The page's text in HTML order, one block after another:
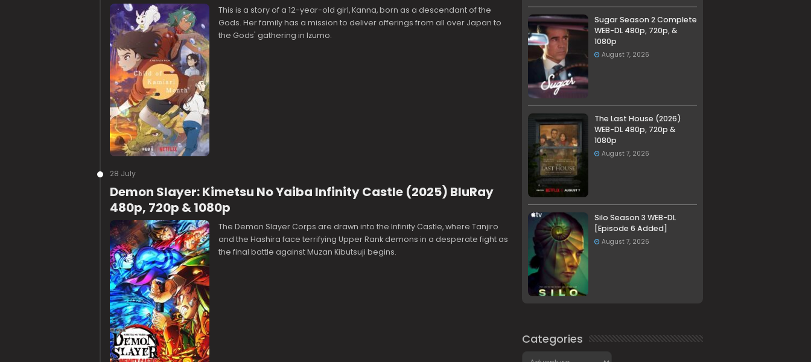
This is a story of a 12-year-old girl, Kanna, born as a descendant of the
Gods. Her family has a mission to deliver offerings from all over Japan to
the Gods' gathering in Izumo.
28 July
Demon Slayer: Kimetsu No Yaiba Infinity Castle (2025) BluRay
480p, 720p & 1080p
The Demon Slayer Corps are drawn into the Infinity Castle, where Tanjiro
and the Hashira face terrifying Upper Rank demons in a desperate fight as
the final battle against Muzan Kibutsuji begins.
Sugar Season 2 Complete
WEB-DL 480p, 720p, &
1080p
August 7, 2026
The Last House (2026)
WEB-DL 480p, 720p &
1080p
August 7, 2026
Silo Season 3 WEB-DL
[Episode 6 Added]
August 7, 2026
Categories